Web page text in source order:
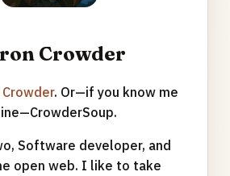
Crowder
. Or—if you know me
Software developer, and
open web. I like to take